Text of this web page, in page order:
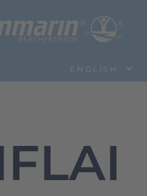
ENGLISH